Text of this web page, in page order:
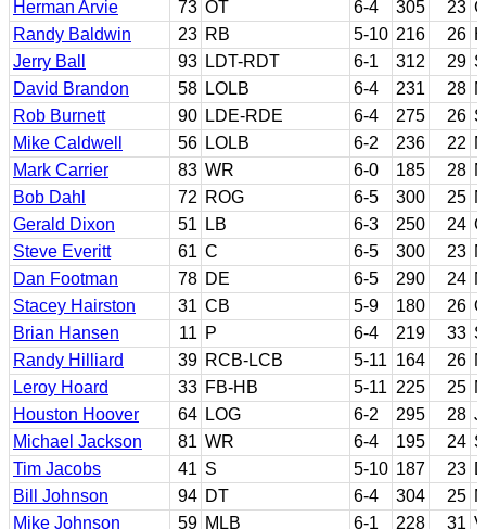
Herman Arvie 73 OT 6-4 305 23
Randy Baldwin
23 RB 5-10 216 26
Jerry Ball
93 LDT-RDT 6-1 312 29
David Brandon
58 LOLB 6-4 231 28
Rob Burnett
90 LDE-RDE 6-4 275 26
Mike Caldwell
56 LOLB 6-2 236 22
Mark Carrier
83 WR 6-0 185 28
Bob Dahl
72 ROG 6-5 300 25
Gerald Dixon
51 LB 6-3 250 24
Steve Everitt
61 C 6-5 300 23
Dan Footman
78 DE 6-5 290 24
Stacey Hairston
31 CB 5-9 180 26
Brian Hansen
11 P 6-4 219 33
Randy Hilliard
39 RCB-LCB 5-11 164 26
Leroy Hoard
33 FB-HB 5-11 225 25
Houston Hoover
64 LOG 6-2 295 28
Michael Jackson
81 WR 6-4 195 24
Tim Jacobs
41 S 5-10 187 23
Bill Johnson
94 DT 6-4 304 25
Mike Johnson
59 MLB 6-1 228 31